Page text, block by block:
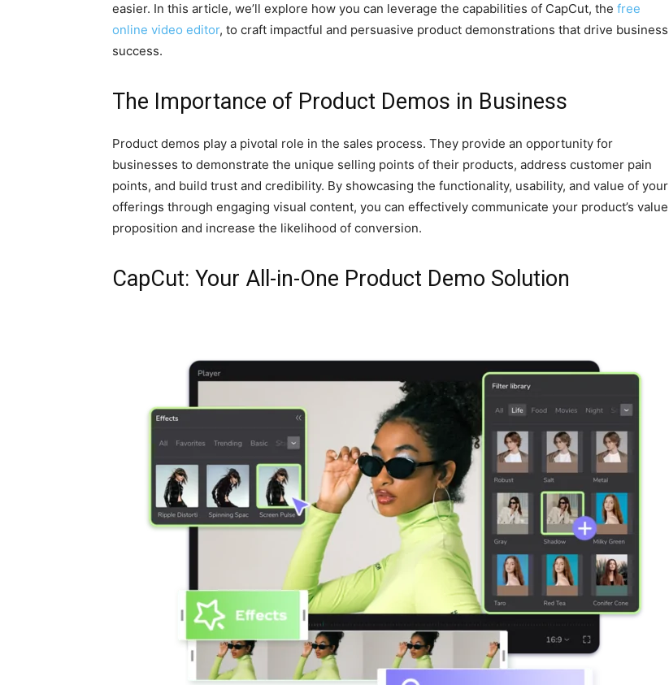
easier. In this article, we’ll explore how you can leverage the capabilities of CapCut, the free
online video editor, to craft impactful and persuasive product demonstrations that drive business
success.
The Importance of Product Demos in Business
Product demos play a pivotal role in the sales process. They provide an opportunity for
businesses to demonstrate the unique selling points of their products, address customer pain
points, and build trust and credibility. By showcasing the functionality, usability, and value of your
offerings through engaging visual content, you can effectively communicate your product’s value
proposition and increase the likelihood of conversion.
CapCut: Your All-in-One Product Demo Solution